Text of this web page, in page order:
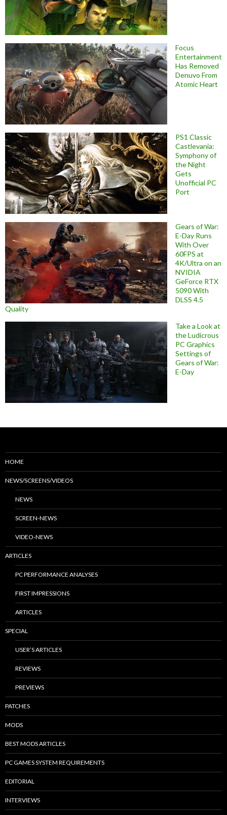
Focus
Entertainment
Has Removed
Denuvo From
Atomic Heart
PS1 Classic
Castlevania:
Symphony of
the Night
Gets
Unofficial PC
Port
Gears of War:
E-Day Runs
With Over
60FPS at
4K/Ultra on an
NVIDIA
GeForce RTX
5090 With
DLSS 4.5
Quality
Take a Look at
the Ludicrous
PC Graphics
Settings of
Gears of War:
E-Day
HOME
NEWS/SCREENS/VIDEOS
NEWS
SCREEN-NEWS
VIDEO-NEWS
ARTICLES
PC PERFORMANCE ANALYSES
FIRST IMPRESSIONS
ARTICLES
SPECIAL
USER’S ARTICLES
REVIEWS
PREVIEWS
PATCHES
MODS
BEST MODS ARTICLES
PC GAMES SYSTEM REQUIREMENTS
EDITORIAL
INTERVIEWS